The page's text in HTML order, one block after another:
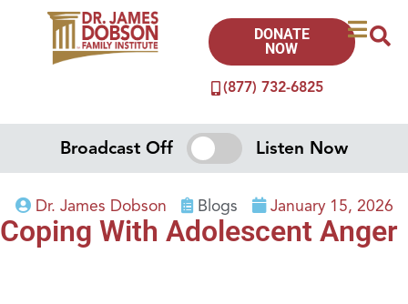
(877) 732-6825
DONATE
NOW
Broadcast Off Listen Now
Dr. James Dobson Blogs January 15, 2026
Coping With Adolescent Anger